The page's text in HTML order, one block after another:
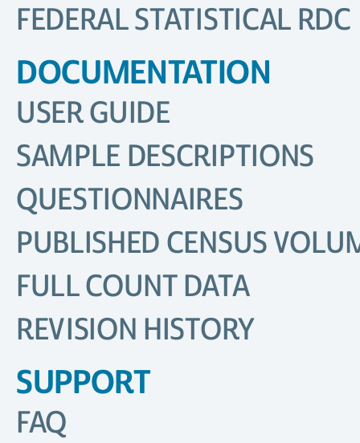
FEDERAL STATISTICAL RDC
DOCUMENTATION
USER GUIDE
SAMPLE DESCRIPTIONS
QUESTIONNAIRES
PUBLISHED CENSUS
FULL COUNT DATA
REVISION HISTORY
SUPPORT
FAQ